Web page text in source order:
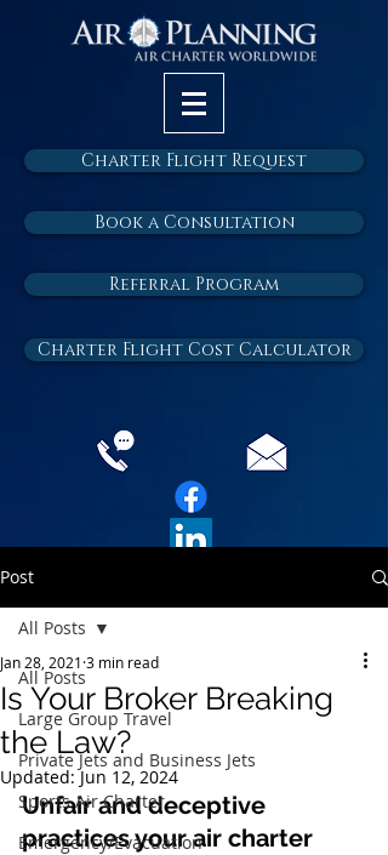
Charter Flight Request
Book a Consultation
Referral Program
Charter Flight Cost Calculator
Post
All Posts
Large Group Travel
Private Jets and Business Jets
Sports Air Charter
Emergency/Evacuation
All Posts
Is Your Broker Breaking
the Law?
Jan 28, 2021 3 min read
Updated:Jun 12, 2024
Unfair and deceptive
practices your air charter